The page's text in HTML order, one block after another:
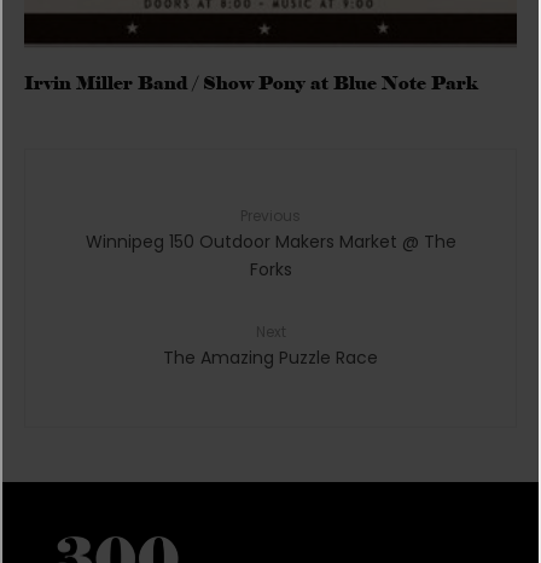
Irvin Miller Band / Show Pony at Blue Note Park
Winnipeg 150 Outdoor Makers Market @ The
Forks
The Amazing Puzzle Race